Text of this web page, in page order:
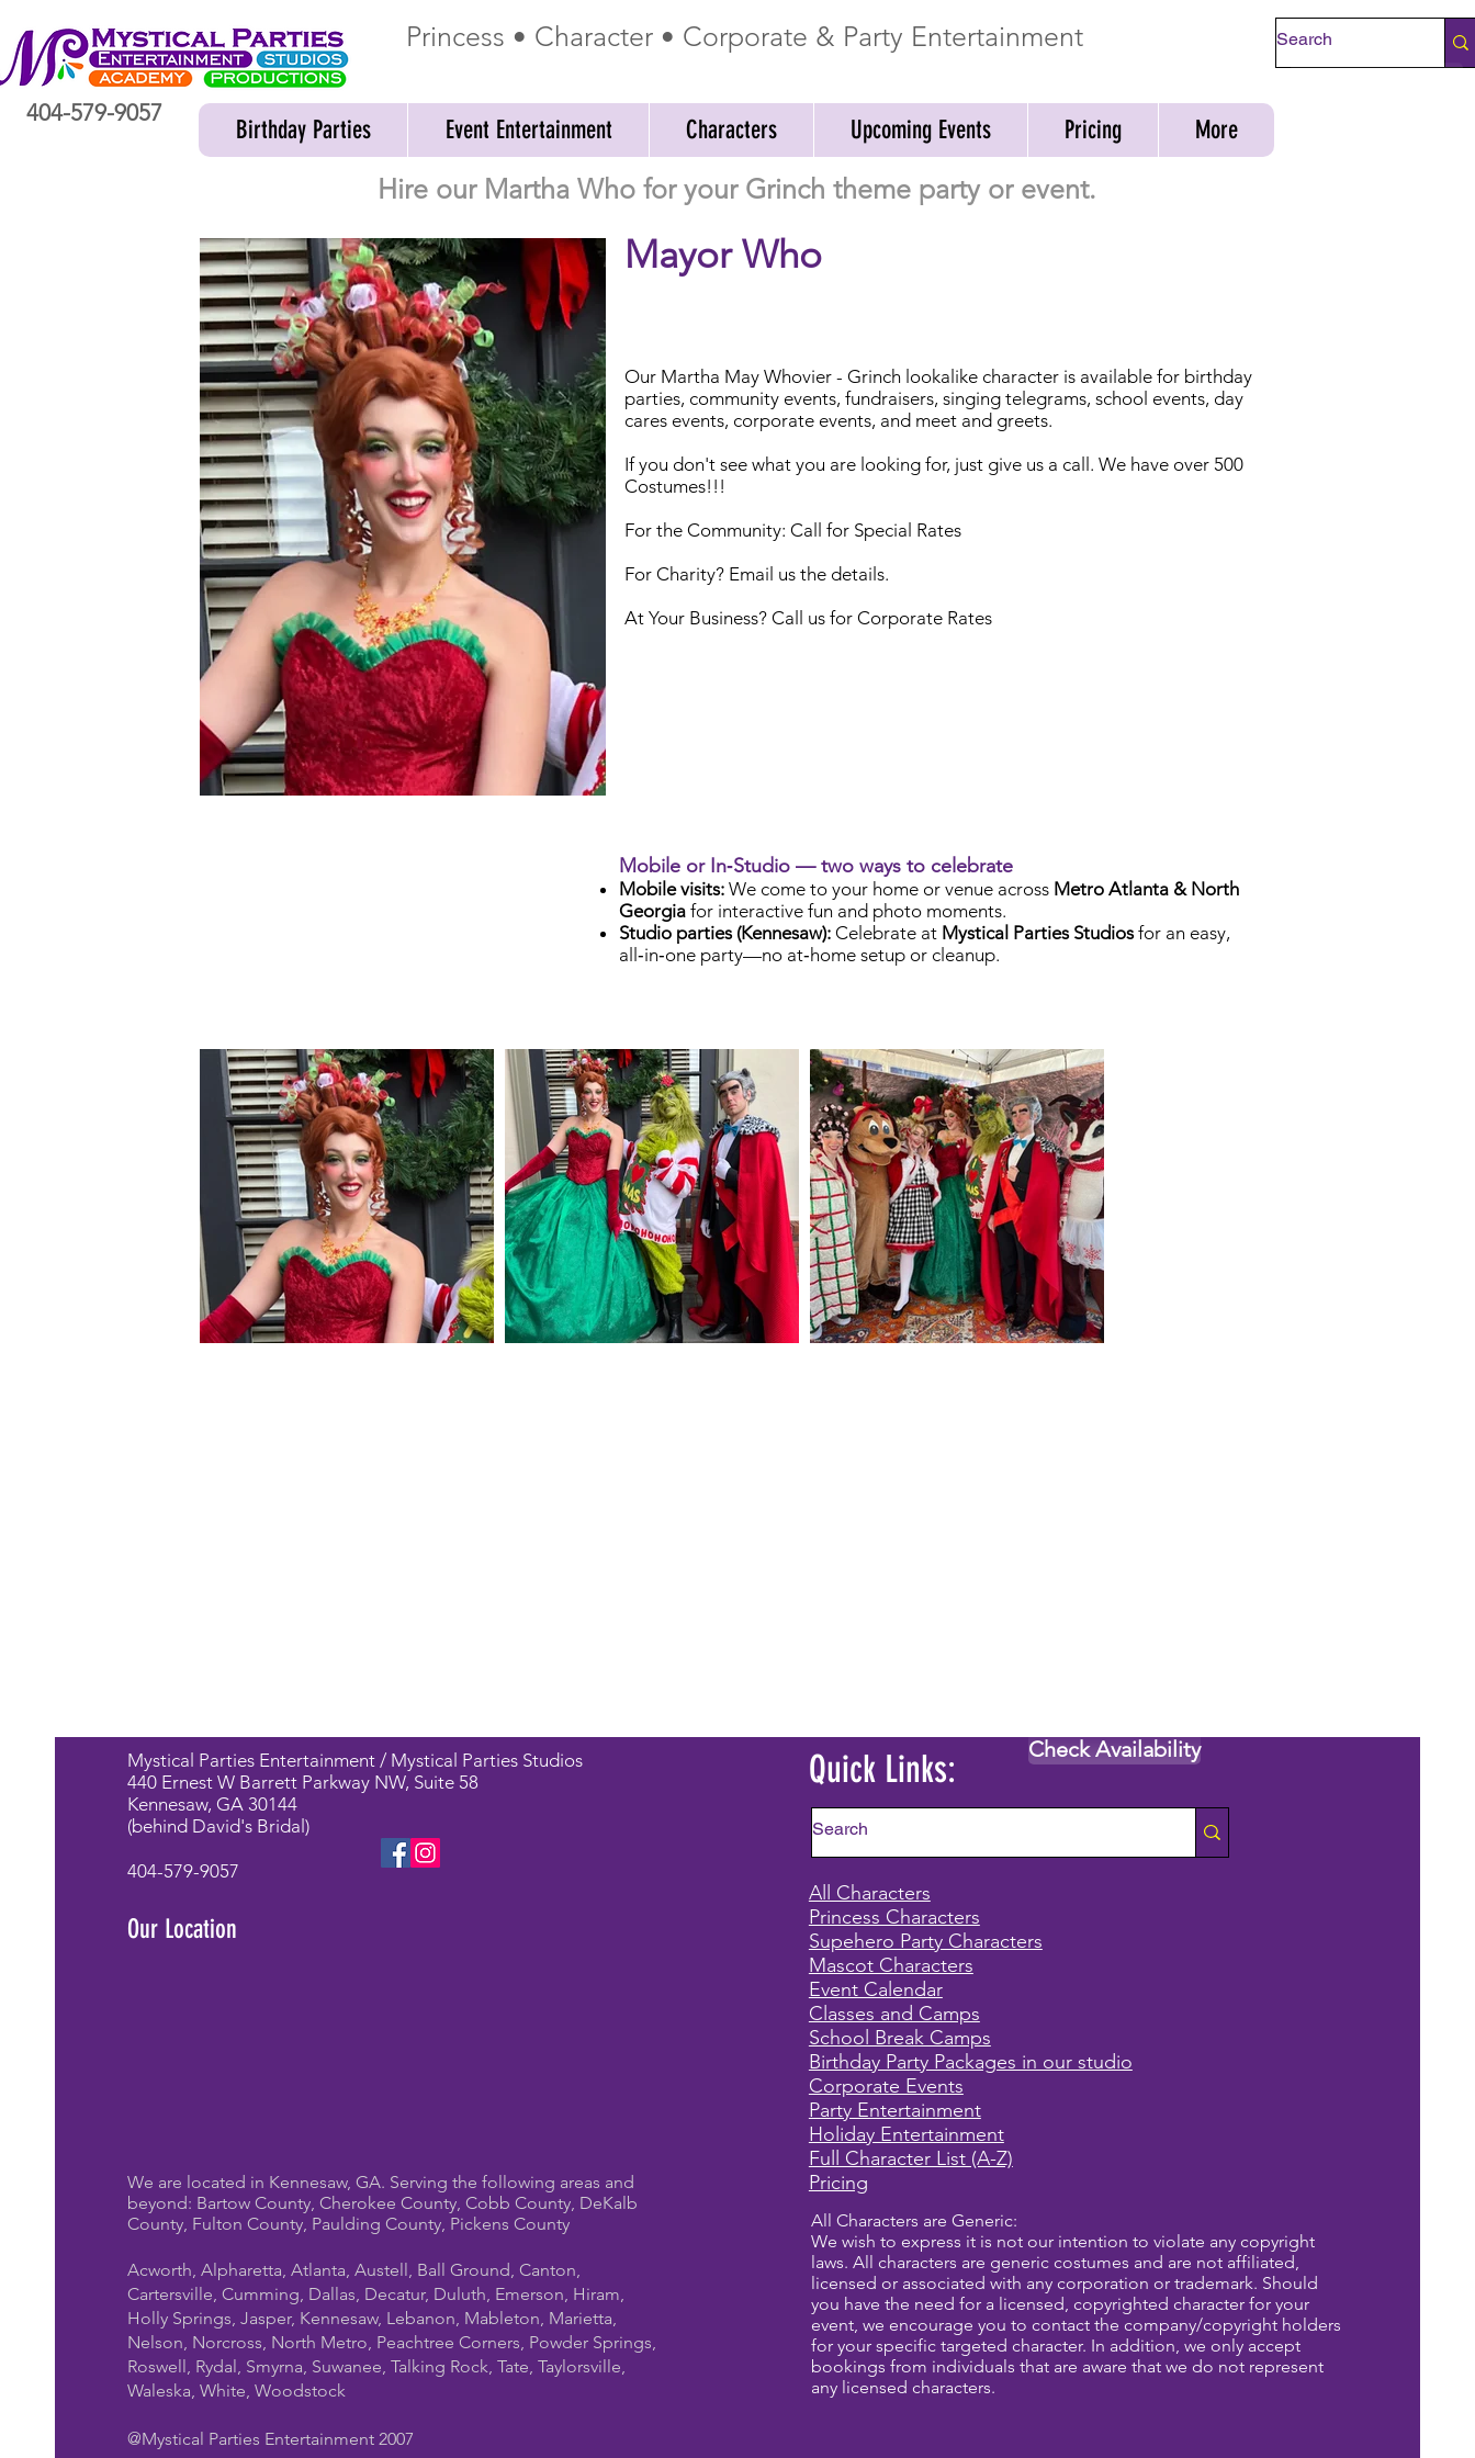
Princess • Character • Corporate & Party Entertainment
404-579-9057
Birthday Parties Event Entertainment Characters Upcoming Events Pricing More
Hire our Martha Who for your Grinch theme party or event.
Mayor Who
Our Martha May Whovier - Grinch lookalike character is available for birthday
parties, community events, fundraisers, singing telegrams, school events, day
cares events, corporate events, and meet and greets.
If you don't see what you are looking for, just give us a call. We have over 500
Costumes!!!
For the Community: Call for Special Rates
For Charity? Email us the details.
At Your Business? Call us for Corporate Rates
Mobile or In‑Studio — two ways to celebrate
Mobile visits: We come to your home or venue across Metro Atlanta & North
Georgia for interactive fun and photo moments.
Studio parties (Kennesaw): Celebrate at Mystical Parties Studiosfor an easy,
all‑in‑one party—no at‑home setup or cleanup.
Mystical Parties Entertainment / Mystical Parties Studios
440 Ernest W Barrett Parkway NW, Suite 58
Kennesaw, GA 30144
(behind David's Bridal)
404-579-9057
Our Location
We are located in Kennesaw, GA. Serving the following areas and
beyond: Bartow County, Cherokee County, Cobb County, DeKalb
County, Fulton County, Paulding County, Pickens County
Acworth, Alpharetta, Atlanta, Austell, Ball Ground, Canton,
Cartersville, Cumming, Dallas, Decatur, Duluth, Emerson, Hiram,
Holly Springs, Jasper, Kennesaw, Lebanon, Mableton, Marietta,
Nelson, Norcross, North Metro, Peachtree Corners, Powder Springs,
Roswell, Rydal, Smyrna, Suwanee, Talking Rock, Tate, Taylorsville,
Waleska, White, Woodstock
@Mystical Parties Entertainment 2007
Quick Links: Check Availability
All Characters
Princess Characters
Supehero Party Characters
Mascot Characters
Event Calendar
Classes and Camps
School Break Camps
Birthday Party Packages in our studio
Corporate Events
Party Entertainment
Holiday Entertainment
Full Character List (A-Z)
Pricing
All Characters are Generic:
We wish to express it is not our intention to violate any copyright
laws. All characters are generic costumes and are not affiliated,
licensed or associated with any corporation or trademark. Should
you have the need for a licensed, copyrighted character for your
event, we encourage you to contact the company/copyright holders
for your specific targeted character. In addition, we only accept
bookings from individuals that are aware that we do not represent
any licensed characters.